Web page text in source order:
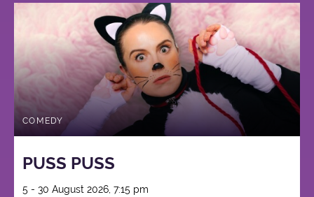
COMEDY
PUSS PUSS
5 - 30 August 2026, 7:15 pm